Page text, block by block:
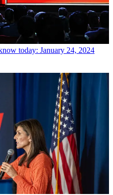
today: January 24, 2024